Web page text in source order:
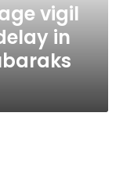
vigil
in